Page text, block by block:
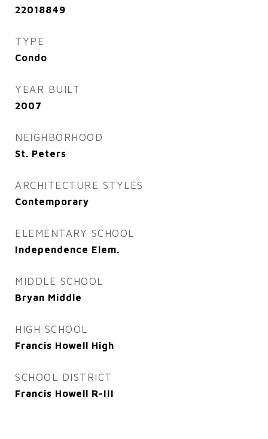
22018849
TYPE
Condo
YEAR BUILT
2007
NEIGHBORHOOD
St. Peters
ARCHITECTURE STYLES
Contemporary
ELEMENTARY SCHOOL
Independence Elem.
MIDDLE SCHOOL
Bryan Middle
HIGH SCHOOL
Francis Howell High
SCHOOL DISTRICT
Francis Howell R-III